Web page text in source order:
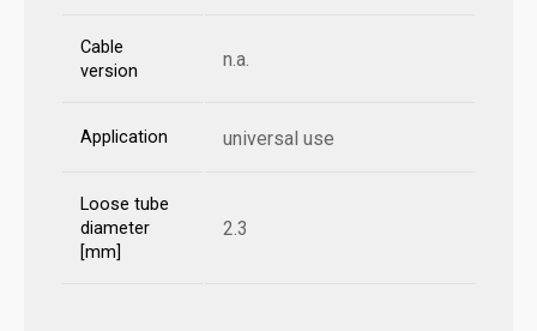
Cable
version
n.a.
Application universal use
Loose tube
diameter
[mm]
2.3